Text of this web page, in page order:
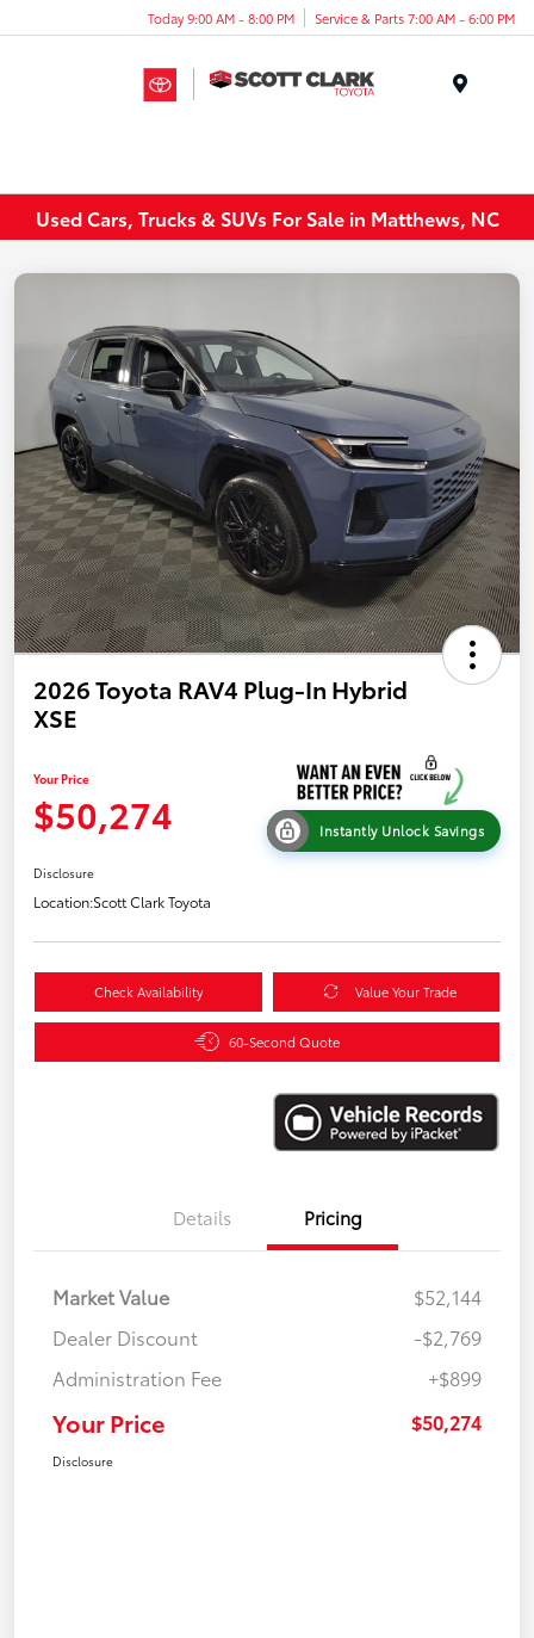
Today 9:00 AM - 8:00 PM Service & Parts 7:00 AM - 6:00 PM
Used Cars, Trucks & SUVs For Sale in Matthews, NC
2026 Toyota RAV4 Plug-In Hybrid
XSE
Your Price
$50,274 Instantly Unlock Savings
Disclosure
Location:Scott Clark Toyota
Check Availability Value Your Trade
60-Second Quote
Details Pricing
Market Value
$52,144
Dealer Discount
-$2,769
Administration Fee
+$899
Your Price $50,274
Disclosure